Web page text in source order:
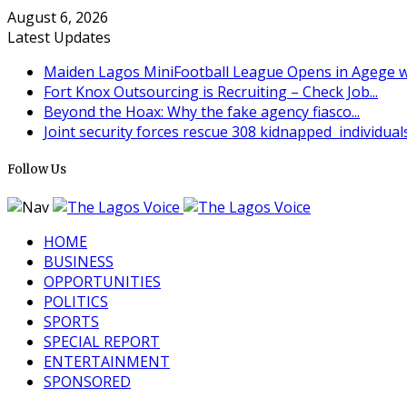
August 6, 2026
Latest Updates
Maiden Lagos MiniFootball League Opens in Agege
Fort Knox Outsourcing is Recruiting – Check Job...
Beyond the Hoax: Why the fake agency fiasco...
Joint security forces rescue 308 kidnapped
Follow Us
HOME
BUSINESS
OPPORTUNITIES
POLITICS
SPORTS
SPECIAL REPORT
ENTERTAINMENT
SPONSORED